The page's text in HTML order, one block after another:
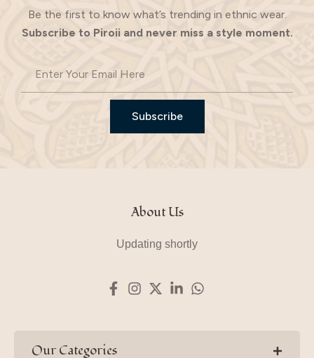
Be the first to know what’s trending in ethnic wear.
Subscribe to Piroii and never miss a style moment.
Subscribe
Our Categories
About Us
Updating shortly